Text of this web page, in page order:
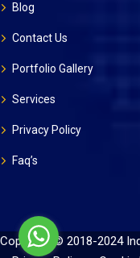
Blog
Contact Us
Portfolio Gallery
Services
Privacy Policy
Faq’s
Copyright © 2018-2024